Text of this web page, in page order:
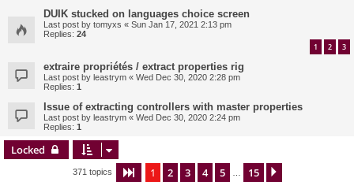
DUIK stucked on languages choice screen
Last post by tomyxs « Sun Jan 17, 2021 2:13 pm
Replies: 24
1 2 3
extraire propriétés / extract properties rig
Last post by leastrym « Wed Dec 30, 2020 2:28 pm
Replies: 1
Issue of extracting controllers with master properties
Last post by leastrym « Wed Dec 30, 2020 2:24 pm
Replies: 1
Locked
371 topics Page 1of 15
1 2 3 4 5 15